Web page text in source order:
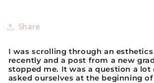
Share
I was scrolling through an
recently and a post from a new
stopped me. It was a question a lot
asked ourselves at the beginning